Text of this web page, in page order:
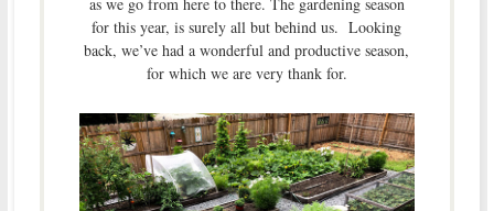
for this year, is surely all but behind us. Looking
back, we’ve had a wonderful and productive season,
for which we are very thank for.